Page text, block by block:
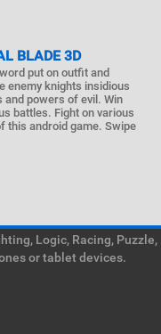
BLADE 3D
put on outfit and
enemy knights insidious
and powers of evil. Win
battles. Fight on various
this android game. Swipe
Logic, Racing, Puzzle,
or tablet devices.